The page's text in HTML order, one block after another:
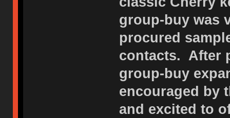
group-buy was
procured
contacts. After
group-buy
encouraged by
and excited to